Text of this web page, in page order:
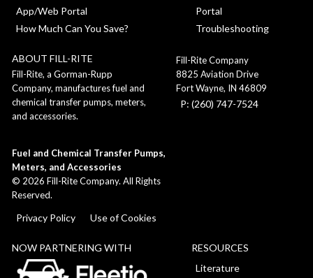
App/Web Portal
How Much Can You Save?
Portal
Troubleshooting
ABOUT FILL-RITE
Fill-Rite, a Gorman-Rupp
Company, manufactures fuel and
chemical transfer pumps, meters,
and accessories.
Fill-Rite Company
8825 Aviation Drive
Fort Wayne, IN 46809
P: (260) 747-7524
Fuel and Chemical Transfer Pumps,
Meters, and Accessories
© 2026Fill-Rite Company. All Rights
Reserved.
Privacy Policy Use of Cookies
NOW PARTNERING WITH
RESOURCES
Literature